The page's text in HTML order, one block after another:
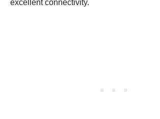
excellent connectivity.